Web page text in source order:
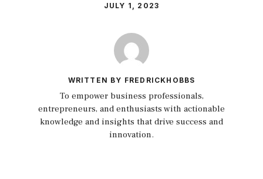
JULY 1, 2023
WRITTEN BY FREDRICKHOBBS
To empower business professionals,
entrepreneurs, and enthusiasts with actionable
knowledge and insights that drive success and
innovation.